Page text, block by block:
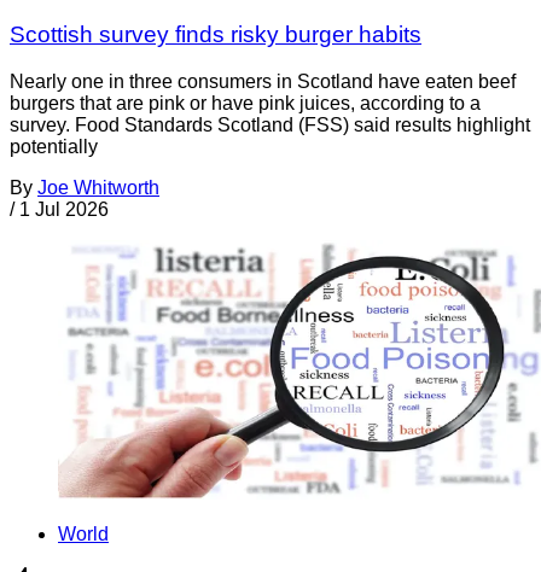
Scottish survey finds risky burger habits
Nearly one in three consumers in Scotland have eaten beef
burgers that are pink or have pink juices, according to a
survey. Food Standards Scotland (FSS) said results highlight
potentially
By Joe Whitworth
/ 1 Jul 2026
World